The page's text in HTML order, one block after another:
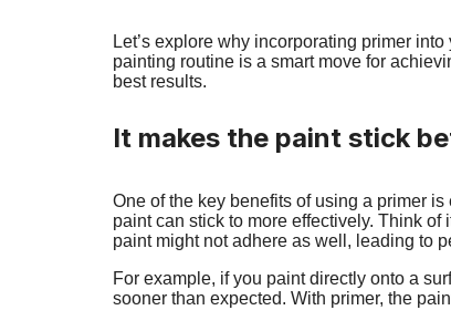
Let’s explore why incorporating primer into
painting routine is a smart move for
best results.
It makes the paint stick
One of the key benefits of using a primer
paint can stick to more effectively. Think
paint might not adhere as well, leading to
For example, if you paint directly onto a
sooner than expected. With primer, the